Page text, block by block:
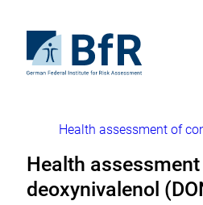
page
the
homepage
Federal
for
Assessment
Breadcrumb
Health assessment of
Health
deoxynivalenol